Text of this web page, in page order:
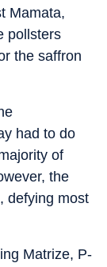
Mamata,
pollsters
the saffron
had to do
of
the
defying most
Matrize, P-